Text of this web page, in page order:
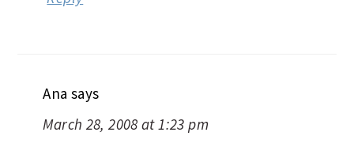
Ana says
March 28, 2008 at 1:23 pm